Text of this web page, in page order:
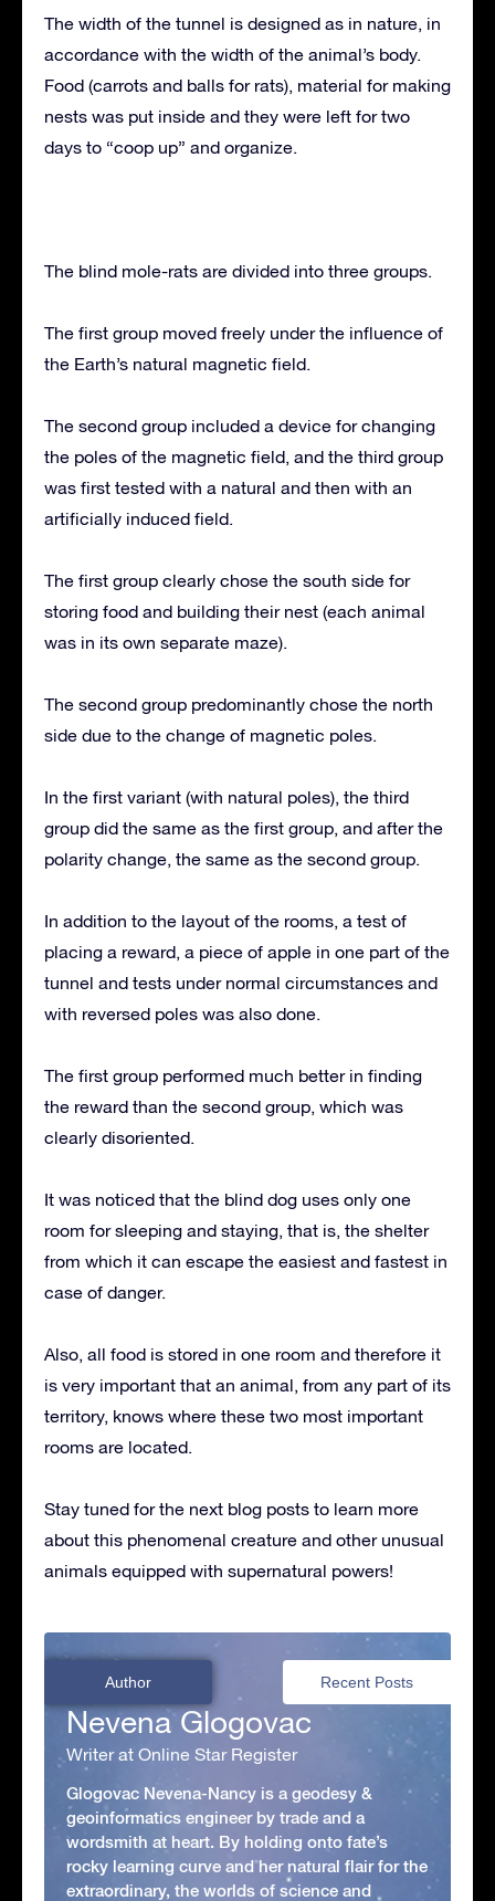
The width of the tunnel is designed as in nature, in
accordance with the width of the animal’s body.
Food (carrots and balls for rats), material for making
nests was put inside and they were left for two
days to “coop up” and organize.
The blind mole-rats are divided into three groups.
The first group moved freely under the influence of
the Earth’s natural magnetic field.
The second group included a device for changing
the poles of the magnetic field, and the third group
was first tested with a natural and then with an
artificially induced field.
The first group clearly chose the south side for
storing food and building their nest (each animal
was in its own separate maze).
The second group predominantly chose the north
side due to the change of magnetic poles.
In the first variant (with natural poles), the third
group did the same as the first group, and after the
polarity change, the same as the second group.
In addition to the layout of the rooms, a test of
placing a reward, a piece of apple in one part of the
tunnel and tests under normal circumstances and
with reversed poles was also done.
The first group performed much better in finding
the reward than the second group, which was
clearly disoriented.
It was noticed that the blind dog uses only one
room for sleeping and staying, that is, the shelter
from which it can escape the easiest and fastest in
case of danger.
Also, all food is stored in one room and therefore it
is very important that an animal, from any part of its
territory, knows where these two most important
rooms are located.
Stay tuned for the next blog posts to learn more
about this phenomenal creature and other unusual
animals equipped with supernatural powers!
Author Recent Posts
Nevena Glogovac
Writer at Online Star Register
Glogovac Nevena-Nancy is a geodesy &
geoinformatics engineer by trade and a
wordsmith at heart. By holding onto fate’s
rocky learning curve and her natural flair for the
extraordinary, the worlds of science and